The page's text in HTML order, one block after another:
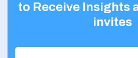
to Receive Insights
invites